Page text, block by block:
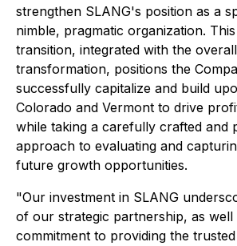
strengthen SLANG's position as a
nimble, pragmatic organization.
transition, integrated with the
transformation, positions the
successfully capitalize and build
Colorado and Vermont to drive
while taking a carefully crafted and
approach to evaluating and
future growth opportunities.
"Our investment in SLANG
of our strategic partnership, as well
commitment to providing the